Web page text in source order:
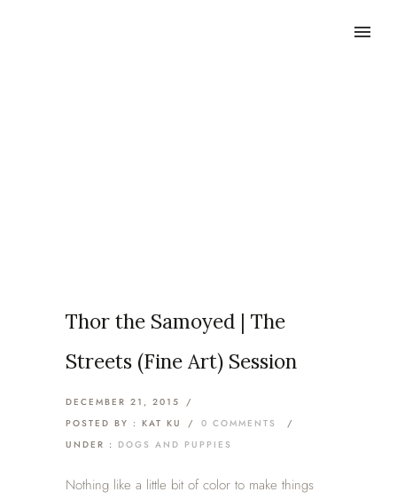
Thor the Samoyed | The
Streets (Fine Art) Session
DECEMBER 21, 2015 /
POSTED BY : KAT KU
/ 0 COMMENTS
/
UNDER : DOGS AND PUPPIES
Nothing like a little bit of color to make things